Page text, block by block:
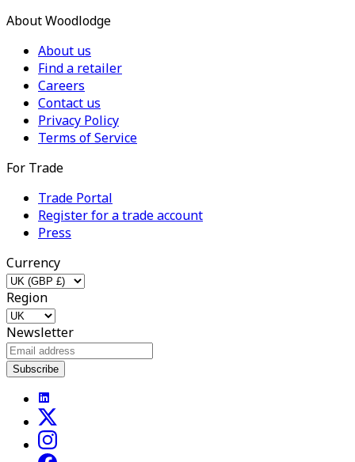
About Woodlodge
About us
Find a retailer
Careers
Contact us
Privacy Policy
Terms of Service
For Trade
Trade Portal
Register for a trade account
Press
Currency
Region
Newsletter
Subscribe